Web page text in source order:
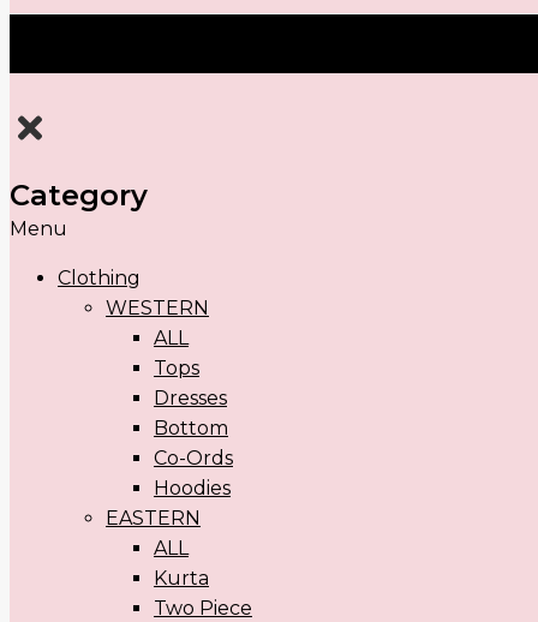
Category
Menu
Clothing
WESTERN
ALL
Tops
Dresses
Bottom
Co-Ords
Hoodies
EASTERN
ALL
Kurta
Two Piece